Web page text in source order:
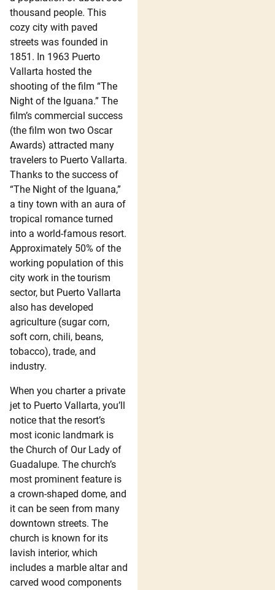
thousand people. This
cozy city with paved
streets was founded in
1851. In 1963 Puerto
Vallarta hosted the
shooting of the film “The
Night of the Iguana.” The
film’s commercial success
(the film won two Oscar
Awards) attracted many
travelers to Puerto Vallarta.
Thanks to the success of
“The Night of the Iguana,”
a tiny town with an aura of
tropical romance turned
into a world-famous resort.
Approximately 50% of the
working population of this
city work in the tourism
sector, but Puerto Vallarta
also has developed
agriculture (sugar corn,
soft corn, chili, beans,
tobacco), trade, and
industry.
When you charter a private
jet to Puerto Vallarta, you’ll
notice that the resort’s
most iconic landmark is
the Church of Our Lady of
Guadalupe. The church’s
most prominent feature is
a crown-shaped dome, and
it can be seen from many
downtown streets. The
church is known for its
lavish interior, which
includes a marble altar and
carved wood components